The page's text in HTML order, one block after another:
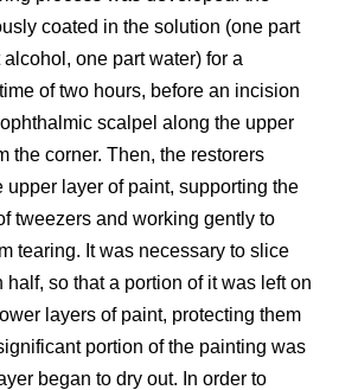
coated in the solution (one part
one part water) for a
of two hours, before an incision
scalpel along the upper
the corner. Then, the restorers
upper layer of paint, supporting the
tweezers and working gently to
tearing. It was necessary to slice
so that a portion of it was left on
layers of paint, protecting them
portion of the painting was
began to dry out. In order to